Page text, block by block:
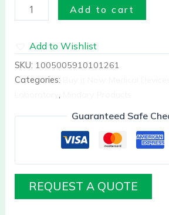
Add to cart
Add to Wishlist
SKU: 1005005910101261
Categories:
,
Guaranteed Safe
REQUEST A QUOTE